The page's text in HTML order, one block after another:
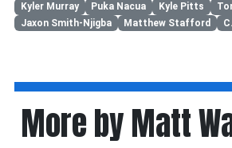
Kyler Murray
Puka Nacua Kyle Pitts
Jaxon Smith-Njigba
Matthew Stafford
More by Matt